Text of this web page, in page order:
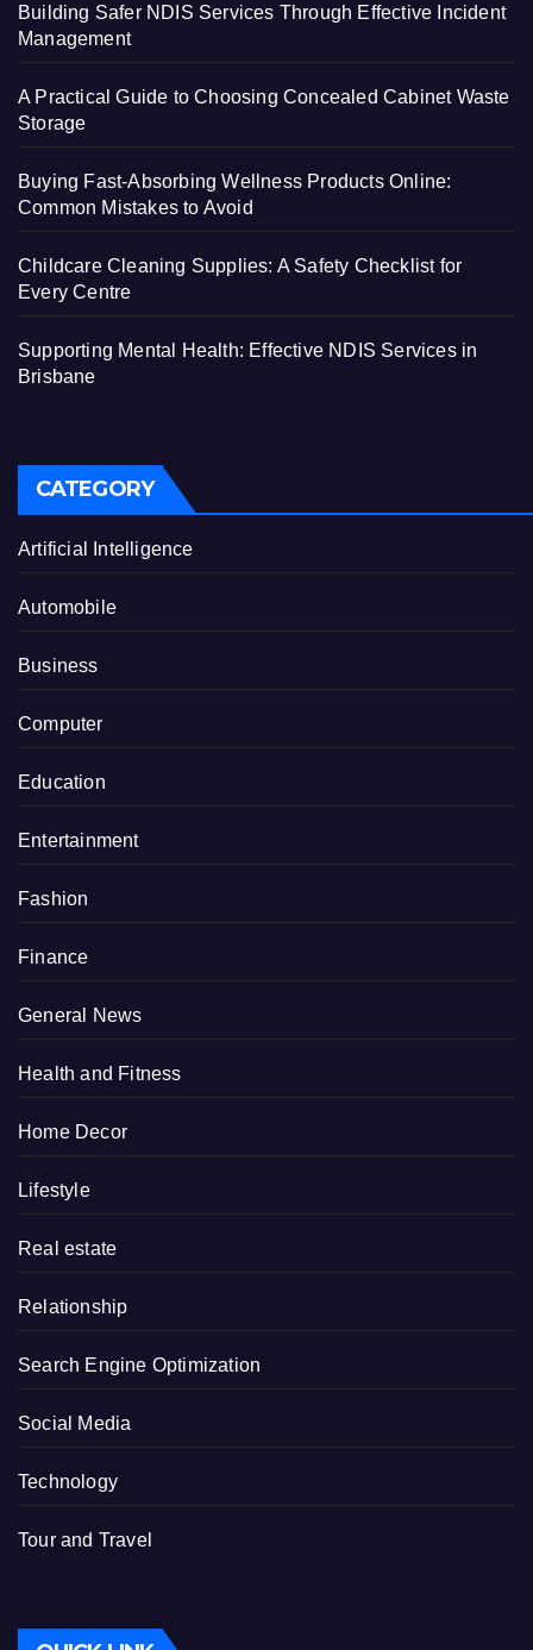
Building Safer NDIS Services Through Effective Incident
Management
A Practical Guide to Choosing Concealed Cabinet Waste
Storage
Buying Fast-Absorbing Wellness Products Online:
Common Mistakes to Avoid
Childcare Cleaning Supplies: A Safety Checklist for
Every Centre
Supporting Mental Health: Effective NDIS Services in
Brisbane
CATEGORY
Artificial Intelligence
Automobile
Business
Computer
Education
Entertainment
Fashion
Finance
General News
Health and Fitness
Home Decor
Lifestyle
Real estate
Relationship
Search Engine Optimization
Social Media
Technology
Tour and Travel